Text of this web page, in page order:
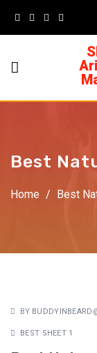
Best
Home / Best
BY
BEST SHEET 1